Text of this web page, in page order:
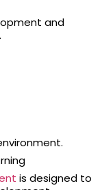
and
is designed to